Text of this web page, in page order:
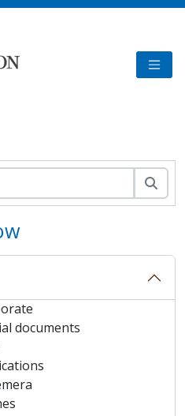
London Archive/Heathrow Archive
documents